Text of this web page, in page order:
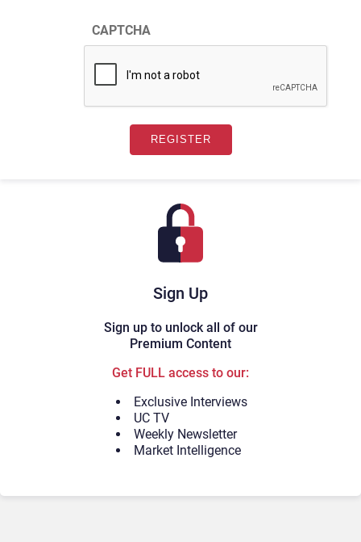
Sign Up
Sign up to unlock all of our
Premium Content
Get FULL access to our:
Exclusive Interviews
UC TV
Weekly Newsletter
Market Intelligence
CAPTCHA